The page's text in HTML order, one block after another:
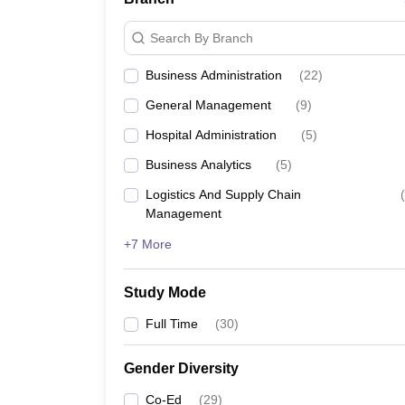
IISWBM Kolkata - Indian Institute of Social
IMS Business School, Kolkata
BIBS Kolkata - Bengal Institute of Business Studies
Must check for MBA students
Students looking for admission to the
Best MBA colleges in India
Best MBA colleges in Mumbai
Search By Branch
Business Administration (22)
General Management (9)
Hospital Administration (5)
Business Analytics (5)
Logistics And Supply Chain
Management
(
+7 More
Study Mode
Full Time (30)
Gender Diversity
Co-Ed (29)